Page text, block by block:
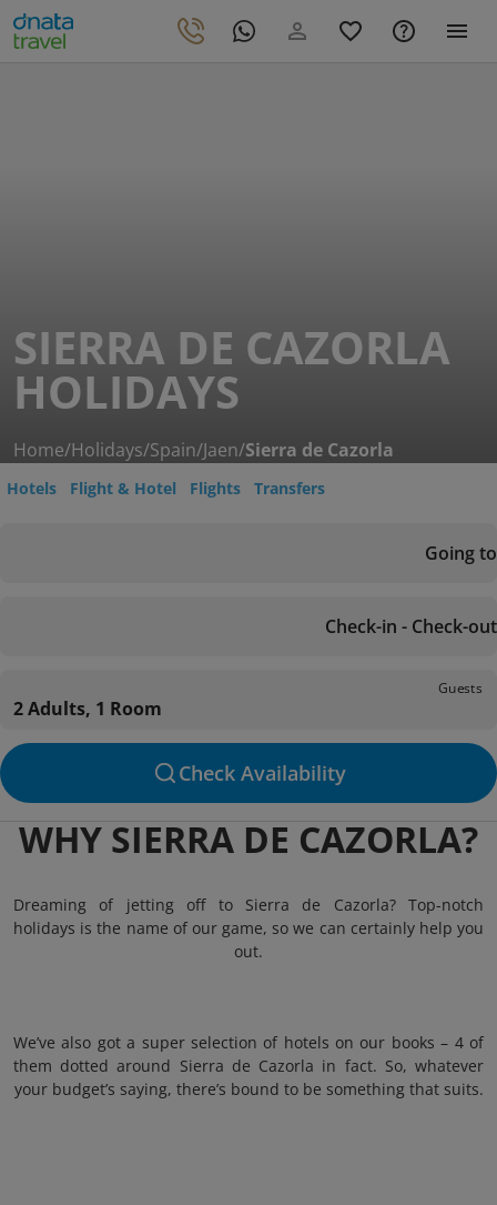
SIERRA DE CAZORLA
HOLIDAYS
Home/Holidays/Spain/Jaen/Sierra de Cazorla
Hotels Flight & Hotel Flights Transfers
Going to
Check-in - Check-out
Guests
2 Adults, 1 Room
Check Availability
WHY SIERRA DE CAZORLA?
Dreaming of jetting off to Sierra de Cazorla? Top-notch
holidays is the name of our game, so we can certainly help you
out.
We’ve also got a super selection of hotels on our books – 4 of
them dotted around Sierra de Cazorla in fact. So, whatever
your budget’s saying, there’s bound to be something that suits.